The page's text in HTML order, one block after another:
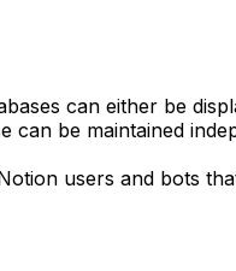
can either be
be maintained
users and bots